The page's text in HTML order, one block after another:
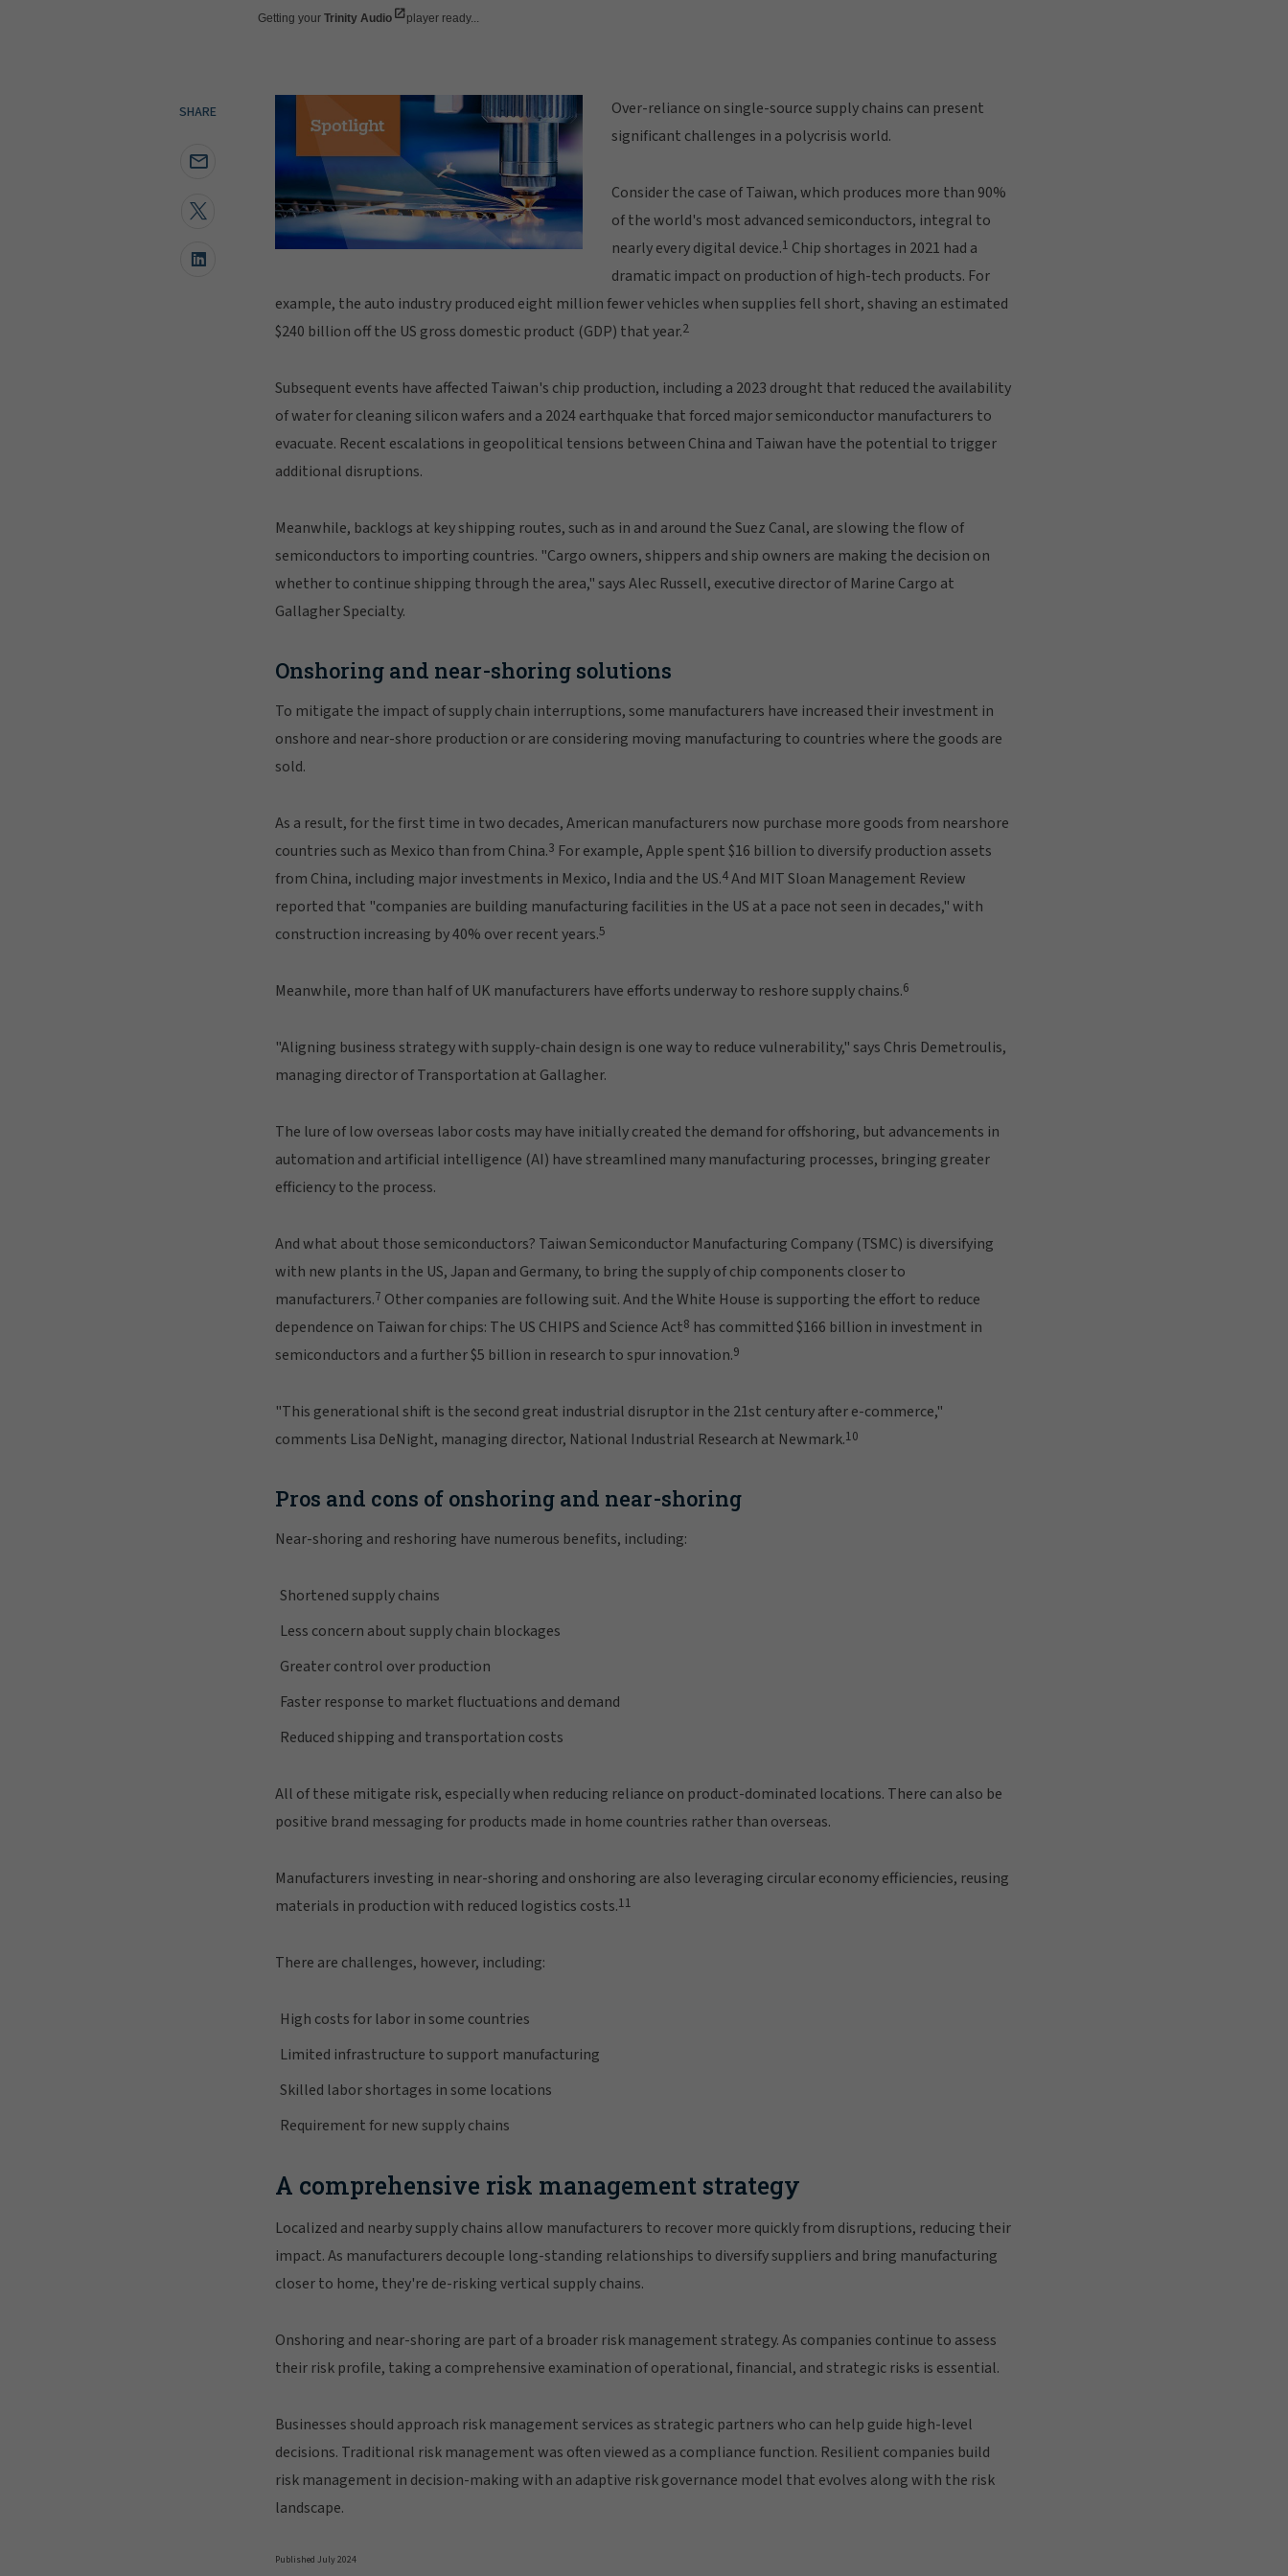
Getting your Trinity Audio player ready...
SHARE
Over-reliance on single-source supply chains can present
significant challenges in a polycrisis world.
Consider the case of Taiwan, which produces more than 90%
of the world's most advanced semiconductors, integral to
nearly every digital device.1 Chip shortages in 2021 had a
dramatic impact on production of high-tech products. For
example, the auto industry produced eight million fewer vehicles when supplies fell short, shaving an estimated
$240 billion off the US gross domestic product (GDP) that year.2
Subsequent events have affected Taiwan's chip production, including a 2023 drought that reduced the availability
of water for cleaning silicon wafers and a 2024 earthquake that forced major semiconductor manufacturers to
evacuate. Recent escalations in geopolitical tensions between China and Taiwan have the potential to trigger
additional disruptions.
Meanwhile, backlogs at key shipping routes, such as in and around the Suez Canal, are slowing the flow of
semiconductors to importing countries. "Cargo owners, shippers and ship owners are making the decision on
whether to continue shipping through the area," says Alec Russell, executive director of Marine Cargo at
Gallagher Specialty.
Onshoring and near-shoring solutions
To mitigate the impact of supply chain interruptions, some manufacturers have increased their investment in
onshore and near-shore production or are considering moving manufacturing to countries where the goods are
sold.
As a result, for the first time in two decades, American manufacturers now purchase more goods from nearshore
countries such as Mexico than from China.3 For example, Apple spent $16 billion to diversify production assets
from China, including major investments in Mexico, India and the US.4And MIT Sloan Management Review
reported that "companies are building manufacturing facilities in the US at a pace not seen in decades," with
construction increasing by 40% over recent years.5
Meanwhile, more than half of UK manufacturers have efforts underway to reshore supply chains.6
"Aligning business strategy with supply-chain design is one way to reduce vulnerability," says Chris Demetroulis,
managing director of Transportation at Gallagher.
The lure of low overseas labor costs may have initially created the demand for offshoring, but advancements in
automation and artificial intelligence (AI) have streamlined many manufacturing processes, bringing greater
efficiency to the process.
And what about those semiconductors? Taiwan Semiconductor Manufacturing Company (TSMC) is diversifying
with new plants in the US, Japan and Germany, to bring the supply of chip components closer to
manufacturers.7 Other companies are following suit. And the White House is supporting the effort to reduce
dependence on Taiwan for chips: The US CHIPS and Science Act8 has committed $166 billion in investment in
semiconductors and a further $5 billion in research to spur innovation.9
"This generational shift is the second great industrial disruptor in the 21st century after e-commerce,"
comments Lisa DeNight, managing director, National Industrial Research at Newmark.10
Pros and cons of onshoring and near-shoring
Near-shoring and reshoring have numerous benefits, including:
Shortened supply chains
Less concern about supply chain blockages
Greater control over production
Faster response to market fluctuations and demand
Reduced shipping and transportation costs
All of these mitigate risk, especially when reducing reliance on product-dominated locations. There can also be
positive brand messaging for products made in home countries rather than overseas.
Manufacturers investing in near-shoring and onshoring are also leveraging circular economy efficiencies, reusing
materials in production with reduced logistics costs.11
There are challenges, however, including:
High costs for labor in some countries
Limited infrastructure to support manufacturing
Skilled labor shortages in some locations
Requirement for new supply chains
A comprehensive risk management strategy
Localized and nearby supply chains allow manufacturers to recover more quickly from disruptions, reducing their
impact. As manufacturers decouple long-standing relationships to diversify suppliers and bring manufacturing
closer to home, they're de-risking vertical supply chains.
Onshoring and near-shoring are part of a broader risk management strategy. As companies continue to assess
their risk profile, taking a comprehensive examination of operational, financial, and strategic risks is essential.
Businesses should approach risk management services as strategic partners who can help guide high-level
decisions. Traditional risk management was often viewed as a compliance function. Resilient companies build
risk management in decision-making with an adaptive risk governance model that evolves along with the risk
landscape.
Published July 2024